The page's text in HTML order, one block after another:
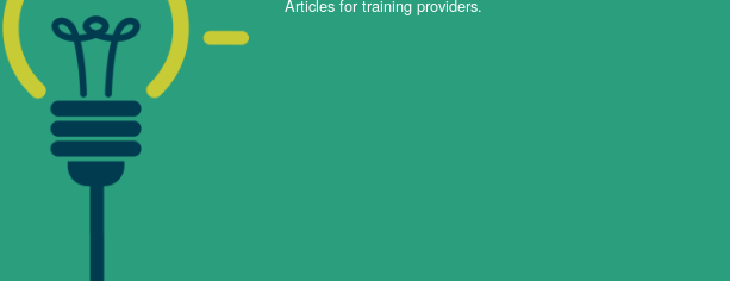
Articles for training providers.